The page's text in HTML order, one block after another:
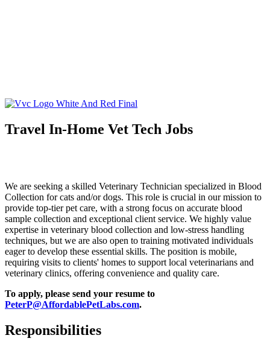
Travel In-Home Vet Tech Jobs
We are seeking a skilled Veterinary Technician specialized in Blood
Collection for cats and/or dogs. This role is crucial in our mission to
provide top-tier pet care, with a strong focus on accurate blood
sample collection and exceptional client service. We highly value
expertise in veterinary blood collection and low-stress handling
techniques, but we are also open to training motivated individuals
eager to develop these essential skills. The position is mobile,
requiring visits to clients' homes to support local veterinarians and
veterinary clinics, offering convenience and quality care.
To apply, please send your resume to
PeterP@AffordablePetLabs.com.
Responsibilities